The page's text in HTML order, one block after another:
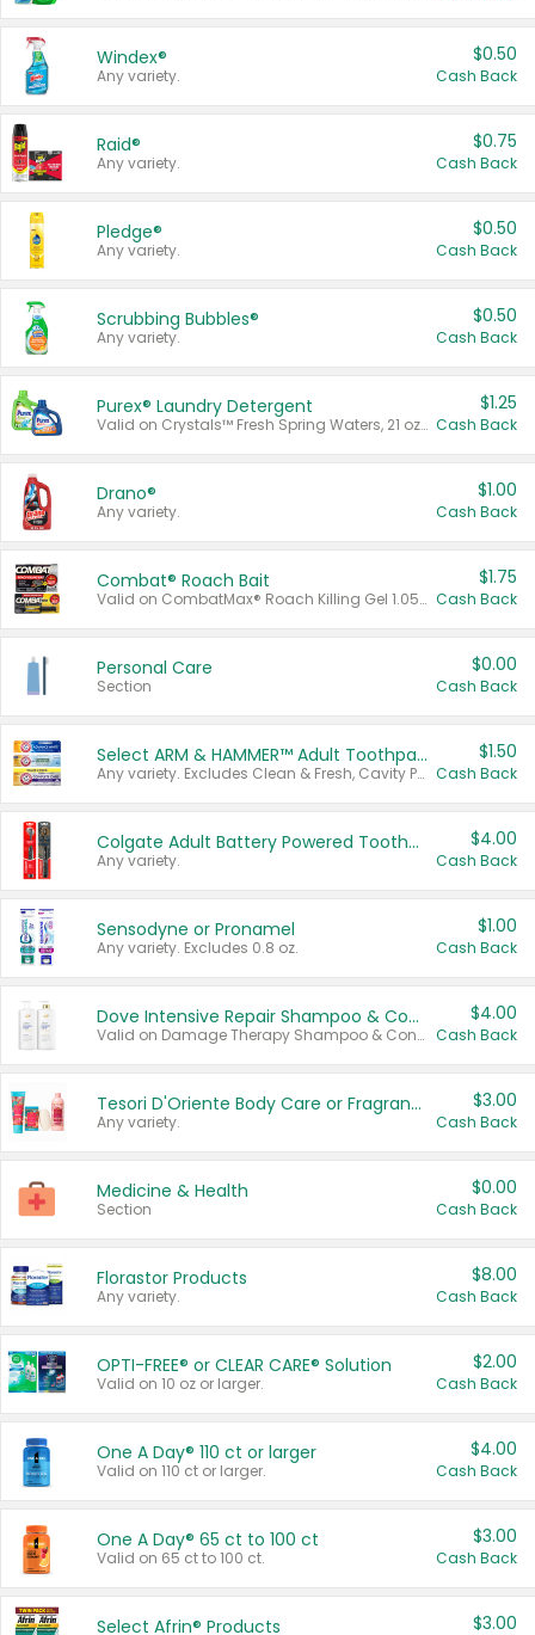
Windex®
Any variety.
$0.50
Cash Back
Raid®
Any variety.
$0.75
Cash Back
Pledge®
Any variety.
$0.50
Cash Back
Scrubbing Bubbles®
Any variety.
$0.50
Cash Back
Purex® Laundry Detergent
Valid on Crystals™ Fresh Spring Waters, 21 oz and Liquid Laundry Detergent, Mountain Breeze 33 Loads 50 oz, Mountain Breeze 95 oz, Natural Linen 83 Loads 150 oz, Oxi 43.5 oz, Oxi 128 oz and Ultra Liquid Laundry Detergent, Advanced Oxi with Odor Fighter 6 × 40 oz, Fresh Mountain Breeze, 2 × 170 oz, Mountain Breeze 6 × 40 oz.
$1.25
Cash Back
Drano®
Any variety.
$1.00
Cash Back
Combat® Roach Bait
Valid on CombatMax® Roach Killing Gel 1.05 oz or Combat® Small and Large Roach Baits 12 ct.
$1.75
Cash Back
Personal Care
Section
$0.00
Cash Back
Select ARM & HAMMER™ Adult Toothpastes
Any variety. Excludes Clean & Fresh, Cavity Protection, and trial and travel sizes.
$1.50
Cash Back
Colgate Adult Battery Powered Toothbrushes
Any variety.
$4.00
Cash Back
Sensodyne or Pronamel
Any variety. Excludes 0.8 oz.
$1.00
Cash Back
Dove Intensive Repair Shampoo & Conditioner Set
Valid on Damage Therapy Shampoo & Conditioner Set 33.8 oz bottles.
$4.00
Cash Back
Tesori D'Oriente Body Care or Fragrance
Any variety.
$3.00
Cash Back
Medicine & Health
Section
$0.00
Cash Back
Florastor Products
Any variety.
$8.00
Cash Back
OPTI-FREE® or CLEAR CARE® Solution
Valid on 10 oz or larger.
$2.00
Cash Back
One A Day® 110 ct or larger
Valid on 110 ct or larger.
$4.00
Cash Back
One A Day® 65 ct to 100 ct
Valid on 65 ct to 100 ct.
$3.00
Cash Back
Select Afrin® Products $3.00